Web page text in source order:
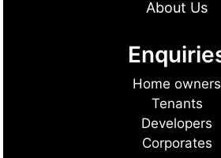
About Us
Home owners
Tenants
Developers
Corporates